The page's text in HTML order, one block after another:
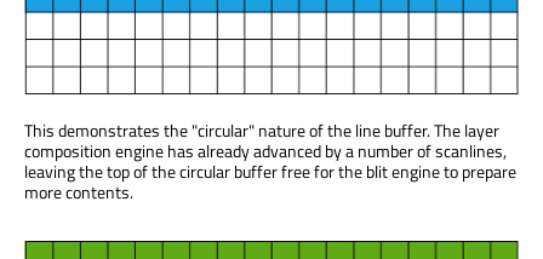
This demonstrates the "circular" nature of the line buffer. The layer
composition engine has already advanced by a number of scanlines,
leaving the top of the circular buffer free for the blit engine to prepare
more contents.